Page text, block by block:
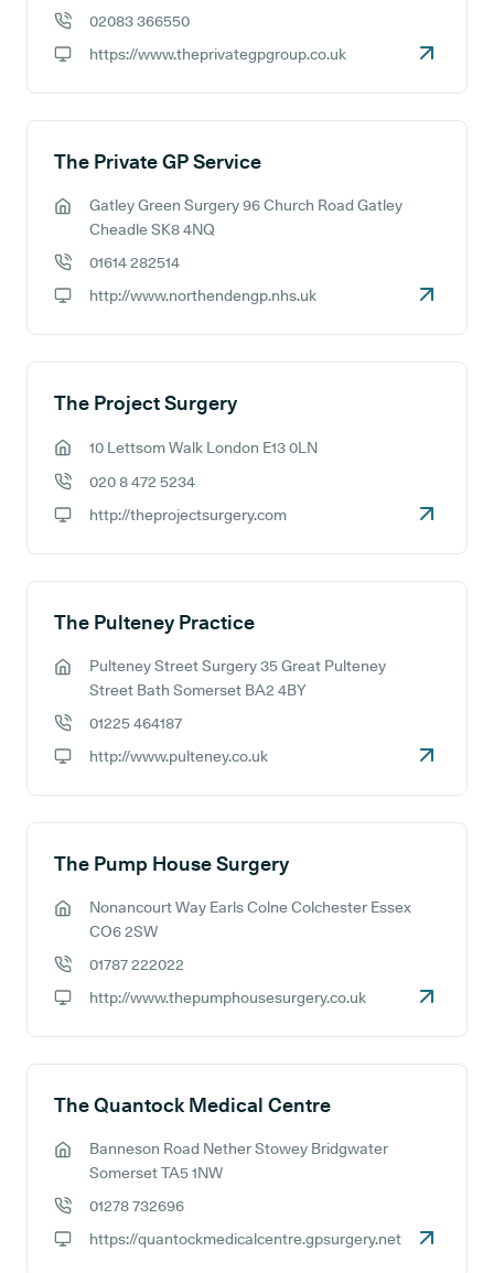
02083 366550
https://www.theprivategpgroup.co.uk
The Private GP Service
GP address:
Gatley Green Surgery 96 Church Road Gatley
Cheadle SK8 4NQ
01614 282514
http://www.northendengp.nhs.uk
The Project Surgery
10 Lettsom Walk London E13 0LN
020 8 472 5234
http://theprojectsurgery.com
The Pulteney Practice
GP address:
Pulteney Street Surgery 35 Great Pulteney
Street Bath Somerset BA2 4BY
01225 464187
http://www.pulteney.co.uk
The Pump House Surgery
GP address:
Nonancourt Way Earls Colne Colchester Essex
CO6 2SW
01787 222022
http://www.thepumphousesurgery.co.uk
The Quantock Medical Centre
GP address:
Banneson Road Nether Stowey Bridgwater
Somerset TA5 1NW
01278 732696
https://quantockmedicalcentre.gpsurgery.net